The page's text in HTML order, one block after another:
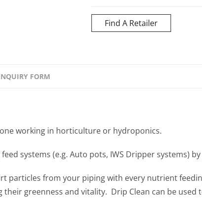
Find A Retailer
FORM
working in horticulture or hydroponics.
systems (e.g. Auto pots, IWS Dripper systems)
particles from your piping with every nutrient
greenness and vitality. Drip Clean can be